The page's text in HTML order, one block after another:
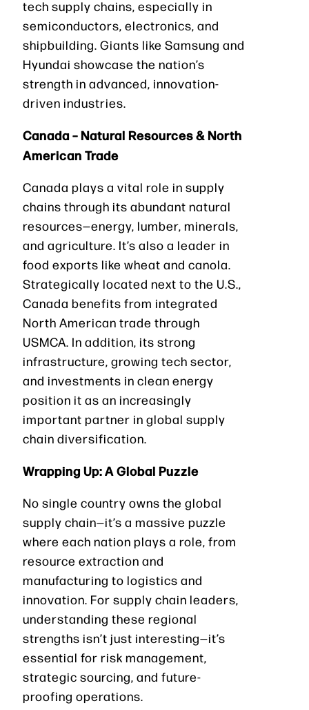
tech supply chains, especially in
semiconductors, electronics, and
shipbuilding. Giants like Samsung and
Hyundai showcase the nation’s
strength in advanced, innovation-
driven industries.
Canada – Natural Resources & North
American Trade
Canada plays a vital role in supply
chains through its abundant natural
resources—energy, lumber, minerals,
and agriculture. It’s also a leader in
food exports like wheat and canola.
Strategically located next to the U.S.,
Canada benefits from integrated
North American trade through
USMCA. In addition, its strong
infrastructure, growing tech sector,
and investments in clean energy
position it as an increasingly
important partner in global supply
chain diversification.
Wrapping Up: A Global Puzzle
No single country owns the global
supply chain—it’s a massive puzzle
where each nation plays a role, from
resource extraction and
manufacturing to logistics and
innovation. For supply chain leaders,
understanding these regional
strengths isn’t just interesting—it’s
essential for risk management,
strategic sourcing, and future-
proofing operations.